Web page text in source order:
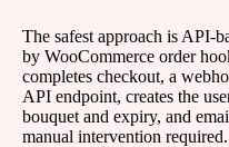
The safest approach is API-
by WooCommerce order
completes checkout, a
API endpoint, creates the
bouquet and expiry, and
manual intervention required.